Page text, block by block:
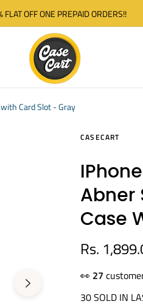
FLAT OFF ONE PREPAID ORDERS!!
Card Slot - Gray
CASECART
Abner
Case
Rs.
👀 16
30 SOLD IN